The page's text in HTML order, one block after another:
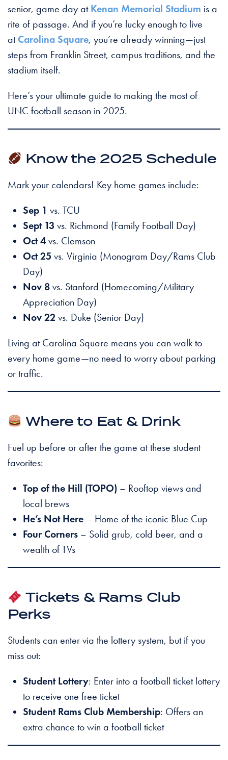
senior, game day at Kenan Memorial Stadium is a
rite of passage. And if you’re lucky enough to live
at Carolina Square, you’re already winning—just
steps from Franklin Street, campus traditions, and the
stadium itself.
Here’s your ultimate guide to making the most of
UNC football season in 2025.
Know the 2025 Schedule
Mark your calendars! Key home games include:
Sep 1 vs. TCU
Sept 13 vs. Richmond (Family Football Day)
Oct 4 vs. Clemson
Oct 25 vs. Virginia (Monogram Day/Rams Club
Day)
Nov 8 vs. Stanford (Homecoming/Military
Appreciation Day)
Nov 22 vs. Duke (Senior Day)
Living at Carolina Square means you can walk to
every home game—no need to worry about parking
or traffic.
Where to Eat & Drink
Fuel up before or after the game at these student
favorites:
Top of the Hill (TOPO) – Rooftop views and
local brews
He’s Not Here – Home of the iconic Blue Cup
Four Corners – Solid grub, cold beer, and a
wealth of TVs
Tickets & Rams Club
Perks
Students can enter via the lottery system, but if you
miss out:
Student Lottery: Enter into a football ticket lottery
to receive one free ticket
Student Rams Club Membership: Offers an
extra chance to win a football ticket